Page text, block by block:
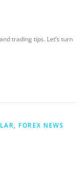
trading tips. Let’s turn
, FOREX NEWS